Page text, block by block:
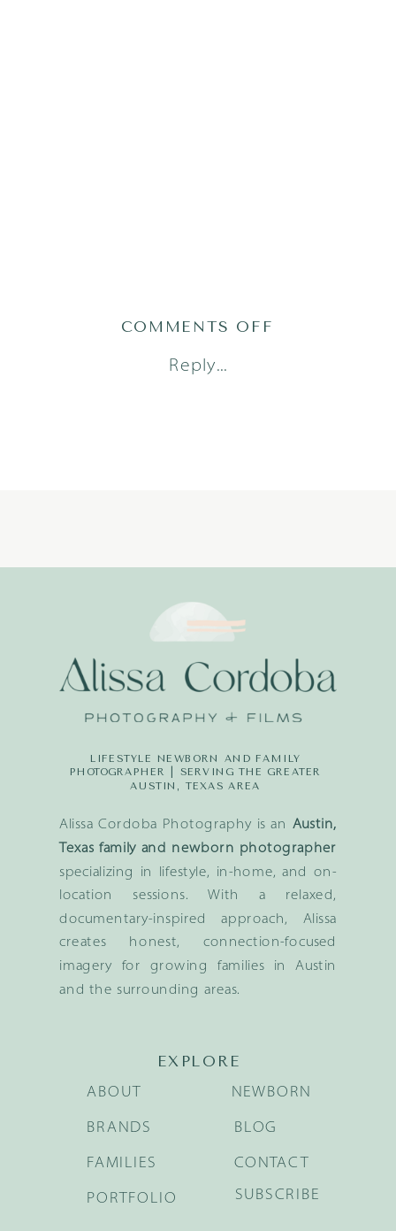
Reply...
COMMENTS OFF
Alissa Cordoba Photography is an Austin,
Texas family and newborn photographer
specializing in lifestyle, in-home, and on-
location sessions. With a relaxed,
documentary-inspired approach, Alissa
creates honest, connection-focused
imagery for growing families in Austin
and the surrounding areas.
LIFESTYLE NEWBORN AND FAMILY
PHOTOGRAPHER | SERVING THE GREATER
AUSTIN, TEXAS AREA
EXPLORE
BRANDS
FAMILIES
NEWBORN
BLOG
ABOUT
PORTFOLIO
CONTACT
SUBSCRIBE